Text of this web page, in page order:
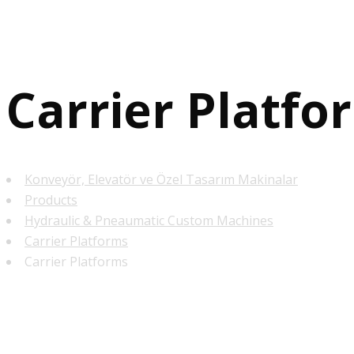
Carrier
Konveyör, Elevatör ve Özel Tasarım Makinalar
Products
Hydraulic & Pneaumatic Custom Machines
Carrier Platforms
Carrier Platforms